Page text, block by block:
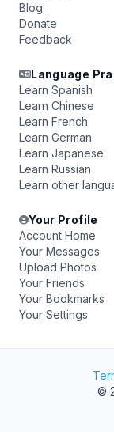
Blog
Donate
Feedback
Language
Learn Spanish
Learn Chinese
Learn French
Learn German
Learn Japanese
Learn Russian
Learn other
Your Profile
Account Home
Your Messages
Upload Photos
Your Friends
Your Bookmarks
Your Settings
©